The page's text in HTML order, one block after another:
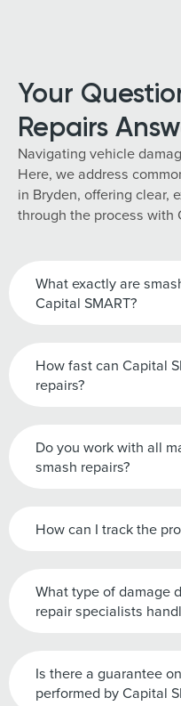
Your
Repairs
Navigating vehicle
Here, we address
in Bryden, offering clear,
through the process with
What exactly are
Capital SMART?
How fast can Capital
repairs?
Do you work with all
smash repairs?
How can I track the
What type of damage
repair specialists
Is there a guarantee
performed by Capital